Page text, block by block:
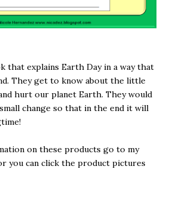
that explains Earth Day in a way that
They get to know about the little
hurt our planet Earth. They would
change so that in the end it will
on these products go to my
you can click the product pictures